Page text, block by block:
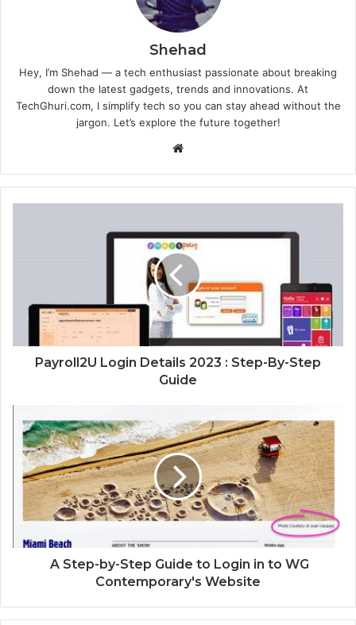
Shehad
Hey, I’m Shehad — a tech enthusiast passionate about breaking
down the latest gadgets, trends and innovations. At
TechGhuri.com, I simplify tech so you can stay ahead without the
jargon. Let’s explore the future together!
Website
Payroll2U Login Details 2023 : Step-By-Step
Guide
A Step-by-Step Guide to Login in to WG
Contemporary's Website